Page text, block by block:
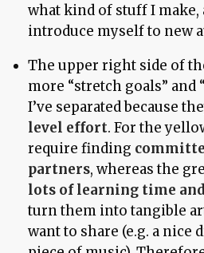
what kind of stuff I make,
introduce myself to new
The upper right side of
more “stretch goals” and
I’ve separated because
level effort. For the
require finding
partners, whereas the
lots of learning time
turn them into tangible
want to share (e.g. a nice